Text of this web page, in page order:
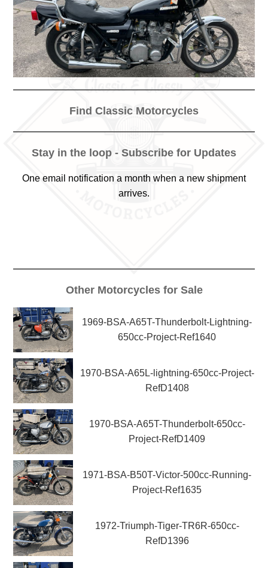
Find Classic Motorcycles
Stay in the loop - Subscribe for Updates
One email notification a month when a new shipment
arrives.
Other Motorcycles for Sale
1969-BSA-A65T-Thunderbolt-Lightning-
650cc-Project-Ref1640
1970-BSA-A65L-lightning-650cc-Project-
RefD1408
1970-BSA-A65T-Thunderbolt-650cc-
Project-RefD1409
1971-BSA-B50T-Victor-500cc-Running-
Project-Ref1635
1972-Triumph-Tiger-TR6R-650cc-
RefD1396